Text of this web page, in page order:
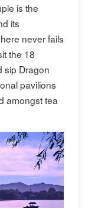
is the
its
never fails
the 18
sip Dragon
pavilions
amongst tea